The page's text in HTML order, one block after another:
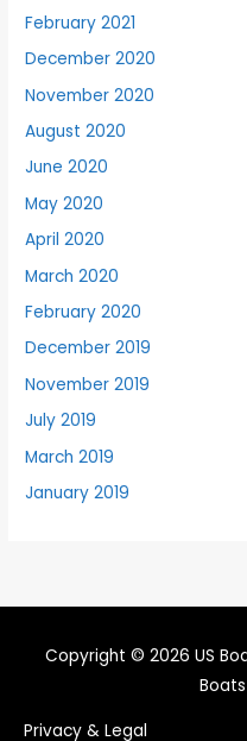
February 2021
December 2020
November 2020
August 2020
June 2020
May 2020
April 2020
March 2020
February 2020
December 2019
November 2019
July 2019
March 2019
January 2019
Copyright © 2026 US
Privacy & Legal